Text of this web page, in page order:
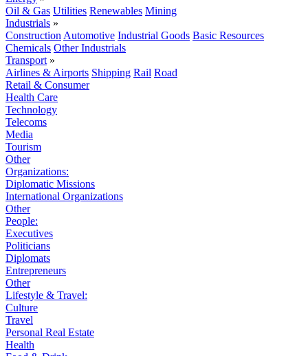
Oil & Gas Utilities Renewables Mining
Industrials »
Construction Automotive Industrial Goods Basic Resources
Chemicals Other Industrials
Transport »
Airlines & Airports Shipping Rail Road
Retail & Consumer
Health Care
Technology
Telecoms
Media
Tourism
Other
Organizations:
Diplomatic Missions
International Organizations
Other
People:
Executives
Politicians
Diplomats
Entrepreneurs
Other
Lifestyle & Travel:
Culture
Travel
Personal Real Estate
Health